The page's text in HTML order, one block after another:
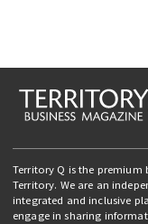
Territory Q is the premium
Territory. We are an
integrated and inclusive
engage in sharing